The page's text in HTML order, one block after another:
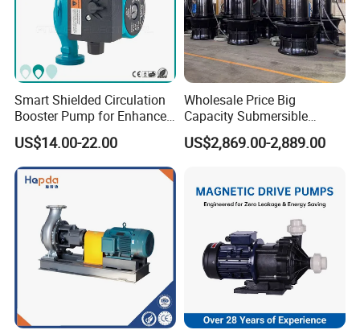
3. What information should I let you know if I want to get a quotation:
A: Pump capacity, pump head, medium, medium temperature, pump
material, quantity, if possible, please also provide the pump model you
are using now, price will be calculated as per the pump model, if not, we
will recommend relevant product for reference.
4. If I put a bigger motor on my pump, will it pump more?
pump process is related to the rotational speed, impeller diameter and
size of the impeller vanes.
5. Do you impact the finished product?
A: Yes, each batch of production and finished product will be quality
checked strickly before delivering, testing report or video can be sent to
clients for reference.
Smart Shielded Circulation
Booster Pump for Enhanced
Home Efficiency
US$14.00-22.00
Wholesale Price Big
Capacity Submersible
Vertical Axial Flow Pump
US$2,869.00-2,889.00